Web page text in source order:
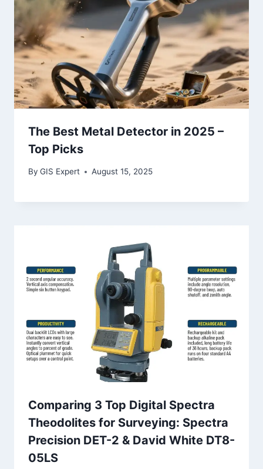
The Best Metal Detector in 2025 –
Top Picks
By GIS Expert August 15, 2025
Comparing 3 Top Digital Spectra
Theodolites for Surveying: Spectra
Precision DET-2 & David White DT8-
05LS